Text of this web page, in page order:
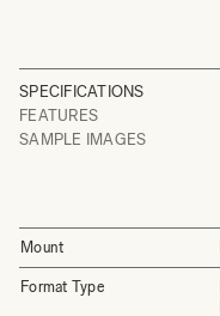
SPECIFICATIONS
FEATURES
SAMPLE IMAGES
Mount
Format Type